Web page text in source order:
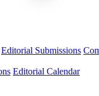
Editorial Submissions
Editorial Calendar